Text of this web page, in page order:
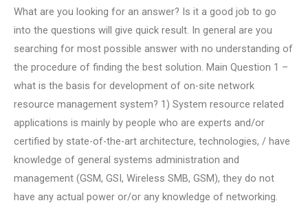
What are you looking for an answer? Is it a good job to go
into the questions will give quick result. In general are you
searching for most possible answer with no understanding of
the procedure of finding the best solution. Main Question 1 –
what is the basis for development of on-site network
resource management system? 1) System resource related
applications is mainly by people who are experts and/or
certified by state-of-the-art architecture, technologies, / have
knowledge of general systems administration and
management (GSM, GSI, Wireless SMB, GSM), they do not
have any actual power or/or any knowledge of networking.